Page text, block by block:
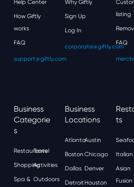
Help Center
How Giftly
works
FAQ
support@giftly.com
Why Giftly
Sign Up
Log In
corporate@giftly.com
listing
FAQ
Business
Categorie
S
Restaurants
Travel
ShoppingActivities
Spa & Outdoors
Business
Locations
AtlantaAustin
Boston Chicago
Dallas Denver
Detroit Houston
Ts
Italian
Asian
Fusion